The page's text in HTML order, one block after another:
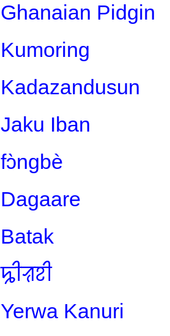
Ghanaian Pidgin
Kumoring
Kadazandusun
Jaku Iban
fɔ̀ngbè
Dagaare
Batak
ꠍꠤꠟꠐꠤ
Yerwa Kanuri